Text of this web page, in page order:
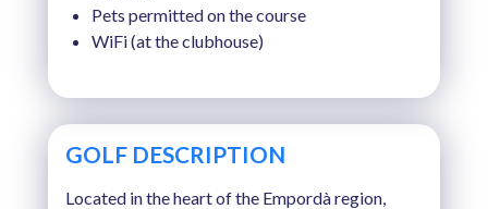
GOLF DESCRIPTION
Located in the heart of the Empordà region,
Pets permitted on the course
WiFi (at the clubhouse)